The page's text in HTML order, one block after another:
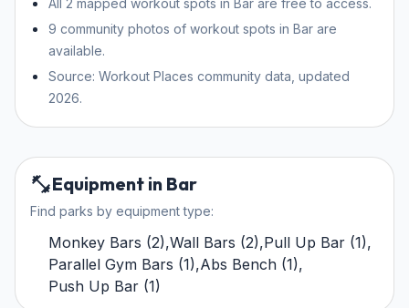
All 2 mapped workout spots in Bar are free to access.
9 community photos of workout spots in Bar are
available.
Source: Workout Places community data, updated
2026.
Equipment in Bar
Find parks by equipment type:
Monkey Bars (2),Wall Bars (2),Pull Up Bar (1),
Parallel Gym Bars (1),Abs Bench (1),
Push Up Bar (1)